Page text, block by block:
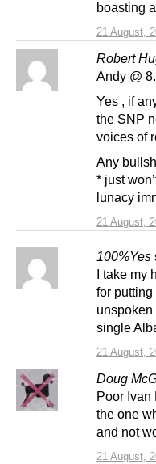
21 August,
boasting
Robert
21 August,
Andy @
Yes , if
the SNP
voices of
Any
* just
lunacy
100%Yes
21 August,
I take my
for putting
single
Doug
21 August,
Poor Ivan
the one
and not